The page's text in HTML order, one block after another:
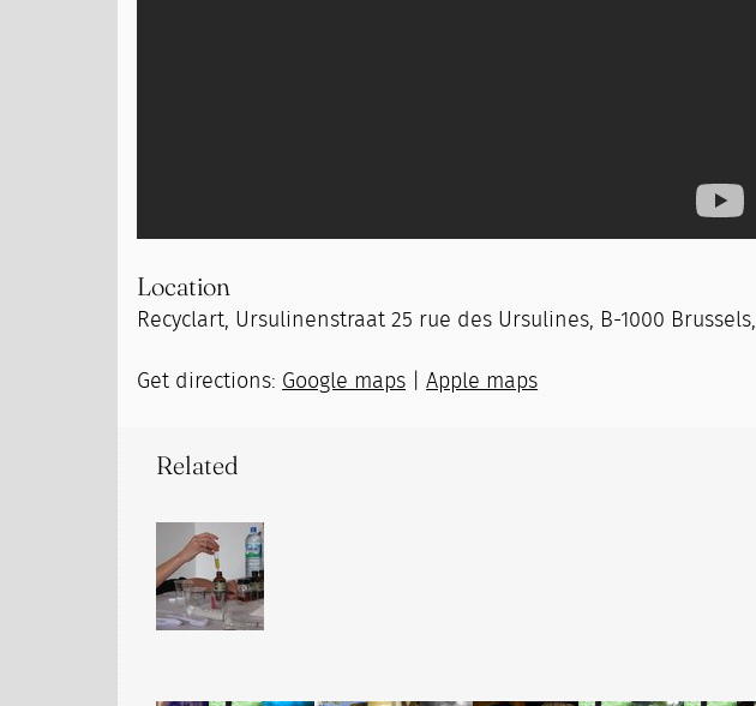
Location
Recyclart, Ursulinenstraat 25 rue des Ursulines, B-1000 Brussels,
Get directions: Google maps |Apple maps
Related